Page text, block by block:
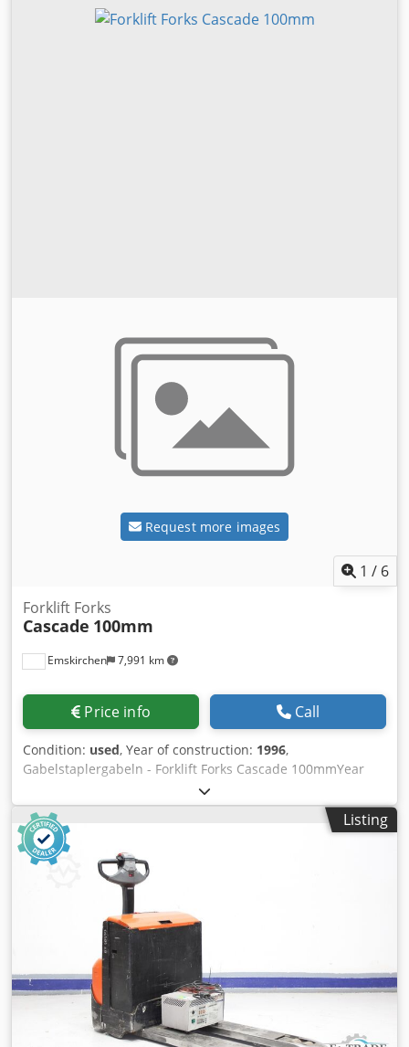
Request more images
1 / 6
Emskirchen 7,991 km
Forklift Forks
Cascade 100mm
Price info Call
Condition: used, Year of construction: 1996,
Gabelstaplergabeln - Forklift Forks Cascade 100mmYear
1996 Online-Video-Inspection by Skype-Video We would be
very pleased with your visit - more machines on Stock
Available Immediately - Can be inspect Bov Stksh Ax Edj
Snjlc On Stock Emskirchen / Nürnberg - Can be test
Listing